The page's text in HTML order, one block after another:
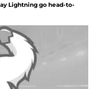
Lightning go head-to-